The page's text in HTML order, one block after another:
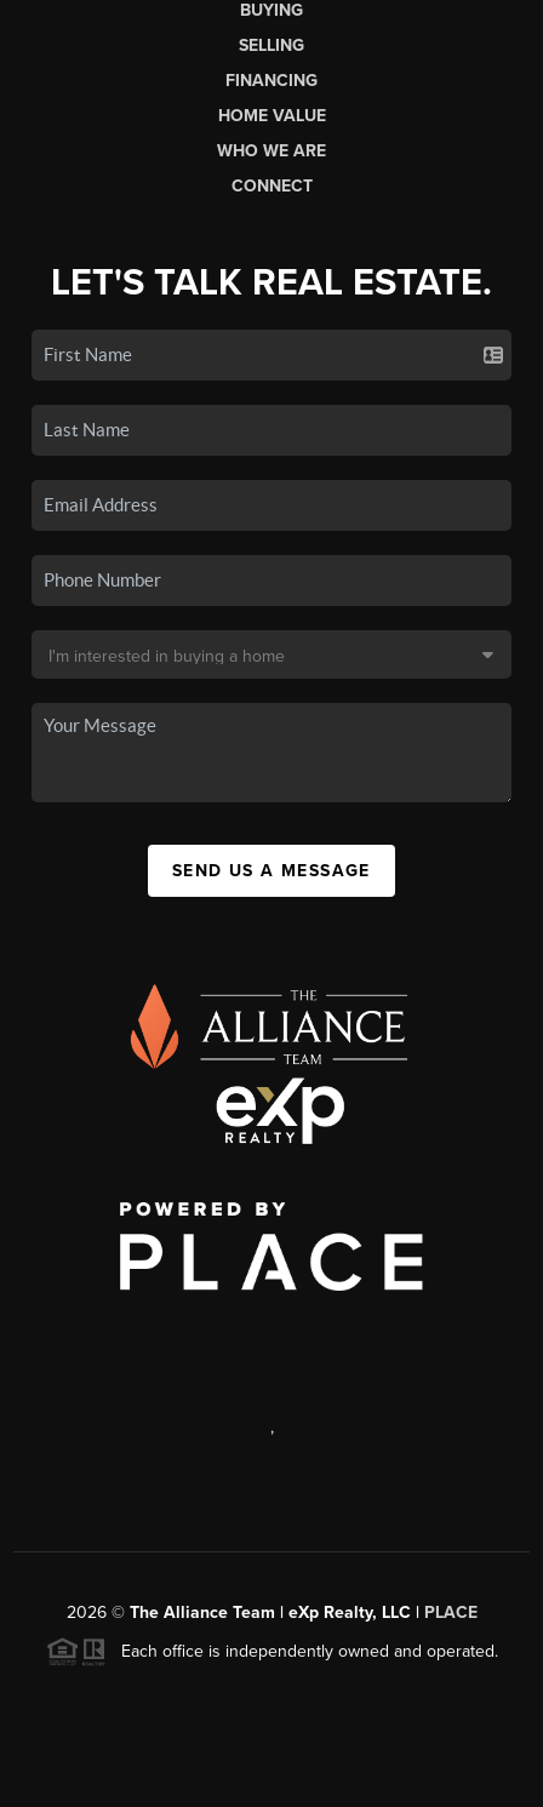
BUYING
SELLING
FINANCING
HOME VALUE
WHO WE ARE
CONNECT
LET'S TALK REAL ESTATE.
SEND US A MESSAGE
,
2026© The Alliance Team | eXp Realty, LLC | PLACE
Each office is independently owned and operated.